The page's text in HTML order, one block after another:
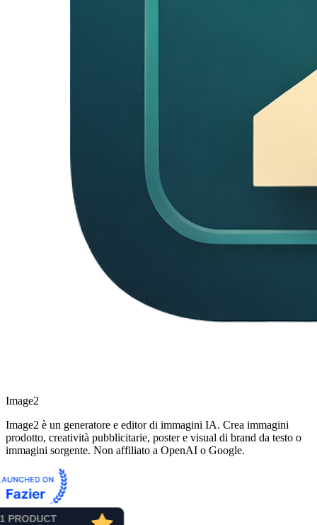
Image2
Image2 è un generatore e editor di immagini IA. Crea immagini
prodotto, creatività pubblicitarie, poster e visual di brand da testo o
immagini sorgente. Non affiliato a OpenAI o Google.